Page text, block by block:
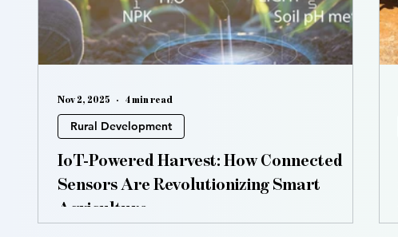
IoT-Powered Harvest: How Connected
Sensors Are Revolutionizing Smart
Agriculture
Rural Development
Nov 2, 2025 4 min read